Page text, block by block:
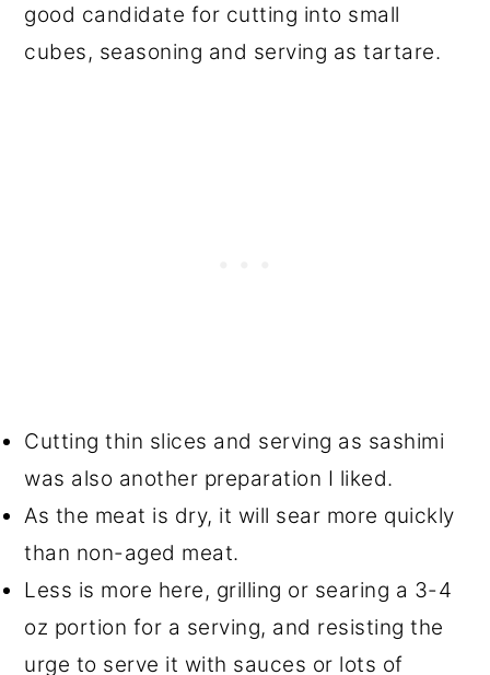
good candidate for cutting into small
cubes, seasoning and serving as tartare.
Cutting thin slices and serving as sashimi
was also another preparation I liked.
As the meat is dry, it will sear more quickly
than non-aged meat.
Less is more here, grilling or searing a 3-4
oz portion for a serving, and resisting the
urge to serve it with sauces or lots of